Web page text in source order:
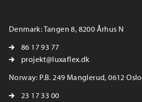
Denmark: Tangen 8, 8200 Århus N
86 17 93 77
projekt@luxaflex.dk
Norway: P.B. 249 Manglerud, 0612 Oslo
23 17 33 00